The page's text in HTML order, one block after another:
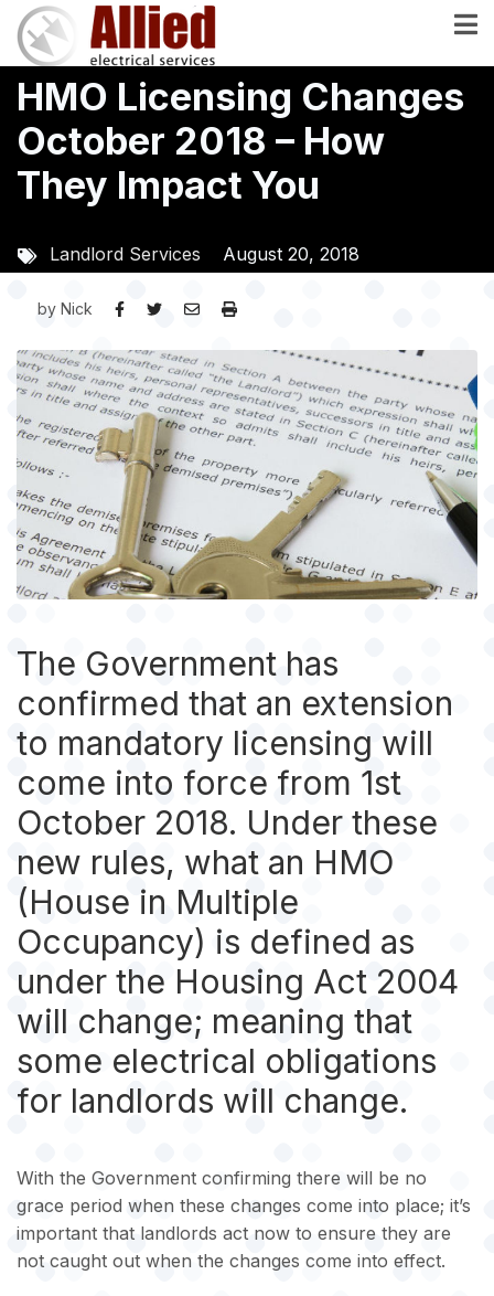
Skip
main
content
HMO Licensing Changes
October 2018 – How
They Impact You
Landlord Services August 20, 2018
by Nick
Image
The Government has
confirmed that an extension
to mandatory licensing will
come into force from 1st
October 2018. Under these
new rules, what an HMO
(House in Multiple
Occupancy) is defined as
under the Housing Act 2004
will change; meaning that
some electrical obligations
for landlords will change.
With the Government confirming there will be no
grace period when these changes come into place; it’s
important that landlords act now to ensure they are
not caught out when the changes come into effect.